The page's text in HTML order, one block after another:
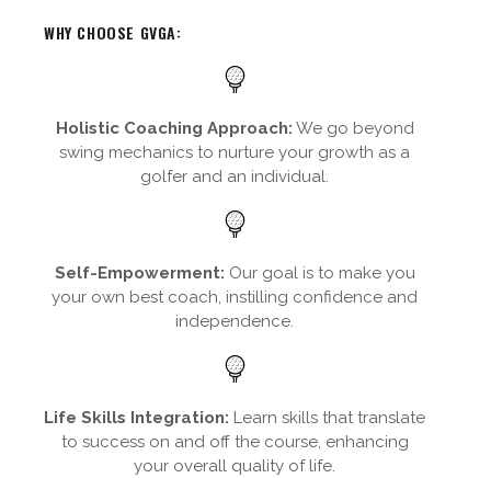
WHY CHOOSE GVGA:
Holistic Coaching Approach: We go beyond
swing mechanics to nurture your growth as a
golfer and an individual.
Self-Empowerment: Our goal is to make you
your own best coach, instilling confidence and
independence.
Life Skills Integration: Learn skills that translate
to success on and off the course, enhancing
your overall quality of life.